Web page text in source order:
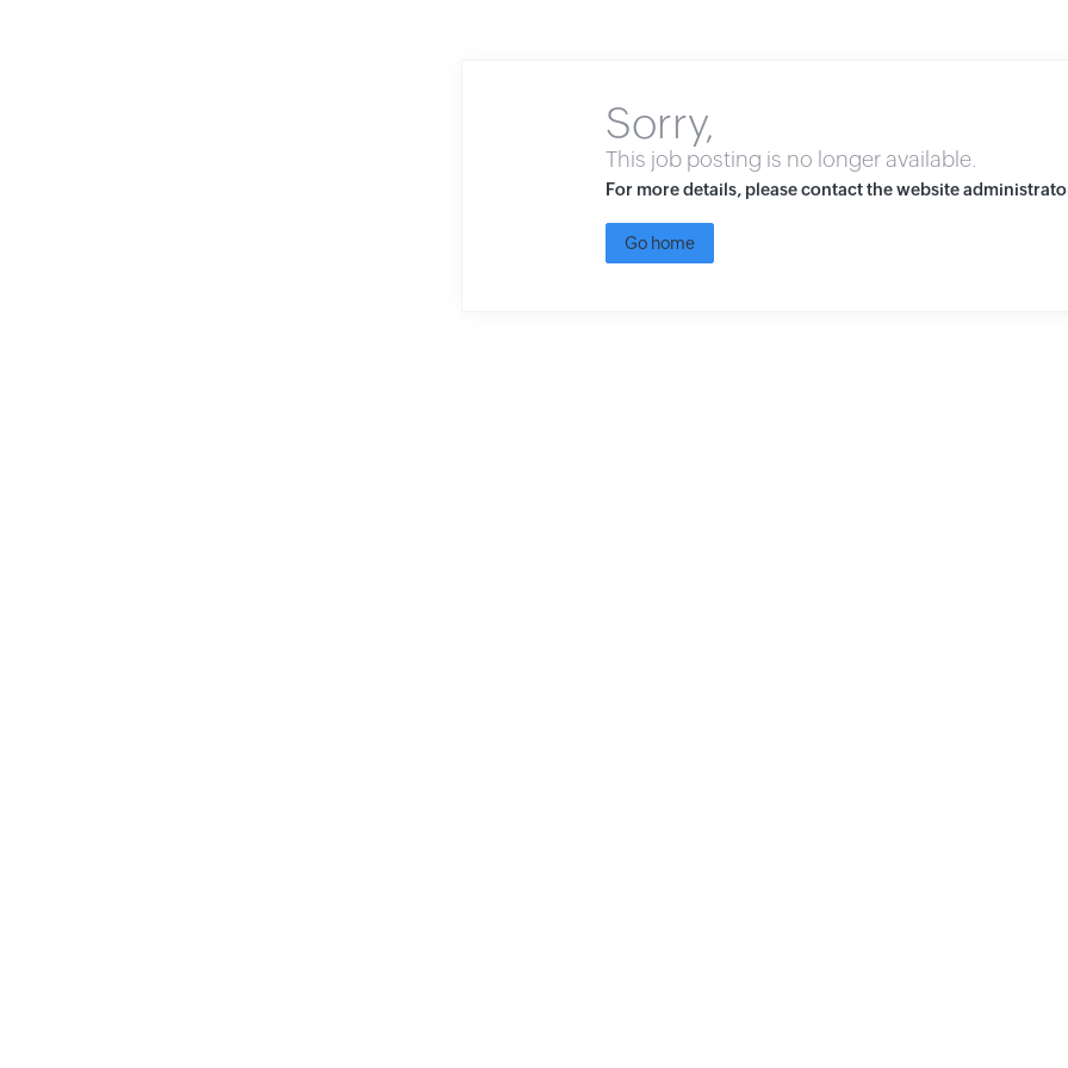
Sorry,
This job posting is no longer available.
For more details, please contact the website
Go home